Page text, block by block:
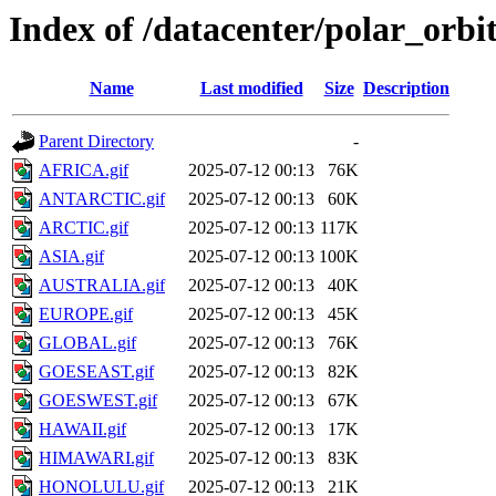
Index of /datacenter/
Name Last modified Size Description
Parent Directory
-
AFRICA.gif
2025-07-12 00:13
76K
ANTARCTIC.gif
2025-07-12 00:13
60K
ARCTIC.gif
2025-07-12 00:13 117K
ASIA.gif
2025-07-12 00:13 100K
AUSTRALIA.gif
2025-07-12 00:13
40K
EUROPE.gif
2025-07-12 00:13
45K
GLOBAL.gif
2025-07-12 00:13
76K
GOESEAST.gif
2025-07-12 00:13
82K
GOESWEST.gif
2025-07-12 00:13
67K
HAWAII.gif
2025-07-12 00:13
17K
HIMAWARI.gif
2025-07-12 00:13
83K
HONOLULU.gif
2025-07-12 00:13 21K